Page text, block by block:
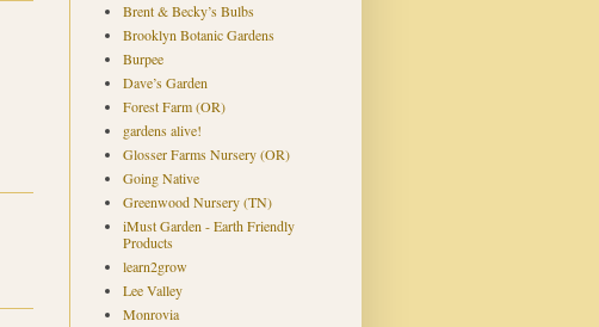
Brent & Becky’s Bulbs
Brooklyn Botanic Gardens
Burpee
Dave’s Garden
Forest Farm (OR)
gardens alive!
Glosser Farms Nursery (OR)
Going Native
Greenwood Nursery (TN)
iMust Garden - Earth Friendly
Products
learn2grow
Lee Valley
Monrovia